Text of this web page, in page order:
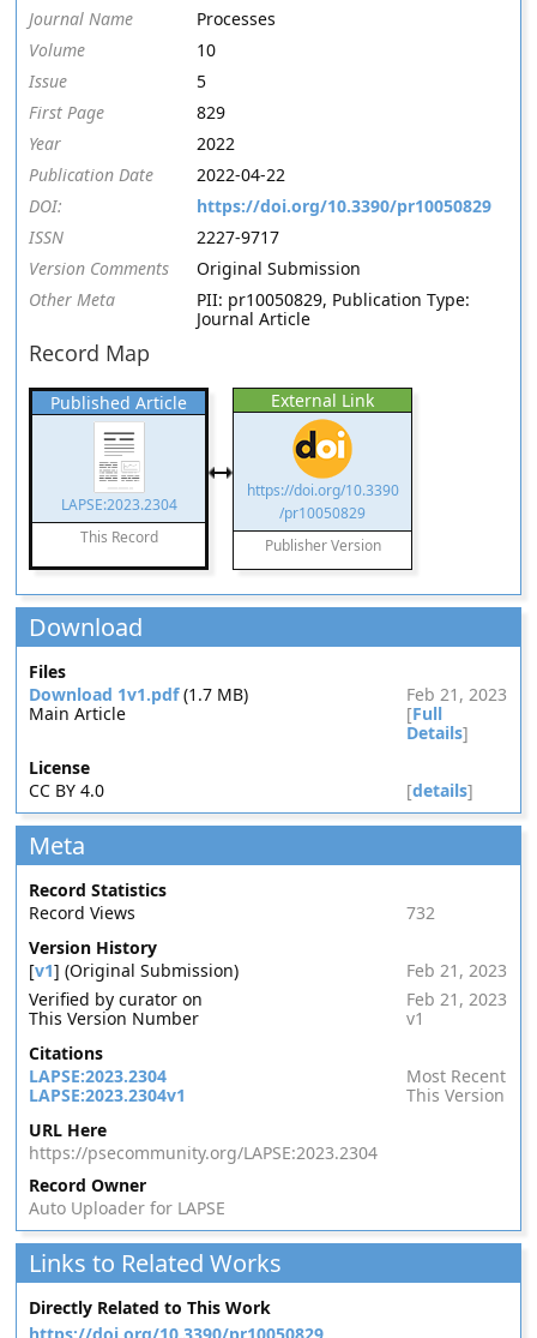
Journal Name
Processes
Volume
10
Issue
5
First Page
829
Year
2022
Publication Date
2022-04-22
DOI:
https://doi.org/10.3390/pr10050829
ISSN
2227-9717
Version Comments
Original Submission
Other Meta
PII: pr10050829, Publication Type:
Journal Article
Record Map
Published Article
LAPSE:2023.2304
This Record
External Link
https://doi.org/10.3390
/pr10050829
Publisher Version
Download
Files
Download 1v1.pdf(1.7 MB)
Feb 21, 2023
Main Article
[Full
Details]
License
CC BY 4.0
[details]
Meta
Record Statistics
Record Views
732
Version History
[v1] (Original Submission)
Feb 21, 2023
Verified by curator on
Feb 21, 2023
This Version Number
v1
Citations
LAPSE:2023.2304
Most Recent
LAPSE:2023.2304v1
This Version
URL Here
https://psecommunity.org/LAPSE:2023.2304
Record Owner
Auto Uploader for LAPSE
Links to Related Works
Directly Related to This Work